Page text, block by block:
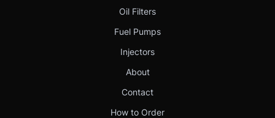
Oil Filters
Fuel Pumps
Injectors
About
Contact
How to Order